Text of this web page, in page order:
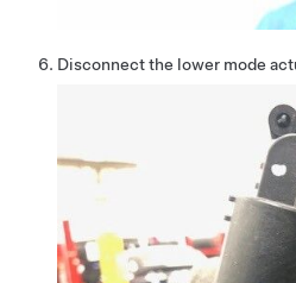
Disconnect the lower mode